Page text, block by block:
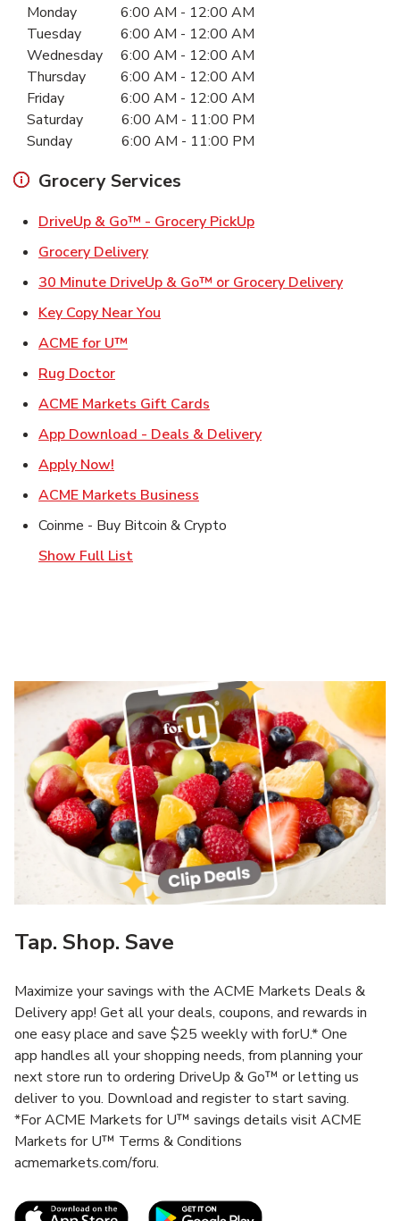
Day of the WeekHours
Monday 6:00 AM - 12:00 AM
Tuesday
6:00 AM - 12:00 AM
Wednesday
6:00 AM - 12:00 AM
Thursday
6:00 AM - 12:00 AM
Friday
6:00 AM - 12:00 AM
Saturday
6:00 AM - 11:00 PM
Sunday
6:00 AM - 11:00 PM
Grocery Services
DriveUp & Go™ - Grocery PickUpLink Opens in New
Grocery DeliveryLink Opens in New Tab
30 Minute DriveUp & Go™ or Grocery DeliveryLink
Key Copy Near You
ACME for U™
Rug DoctorLink Opens in New Tab
ACME Markets Gift Cards
App Download - Deals & DeliveryLink Opens in New
Apply Now!
ACME Markets Business
Coinme - Buy Bitcoin & Crypto
Show Full List
Tap. Shop. Save
Maximize your savings with the ACME Markets Deals &
Delivery app! Get all your deals, coupons, and rewards in
one easy place and save $25 weekly with forU.* One
app handles all your shopping needs, from planning your
next store run to ordering DriveUp & Go™ or letting us
deliver to you. Download and register to start saving.
*For ACME Markets for U™ savings details visit ACME
Markets for U™ Terms & Conditions
acmemarkets.com/foru.
Link Opens in New TabLink Opens in New